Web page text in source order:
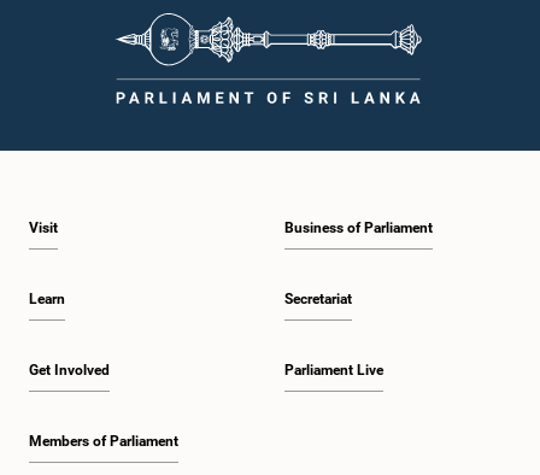
Visit
Learn
Get Involved
Members of Parliament
Business of Parliament
Secretariat
Parliament Live